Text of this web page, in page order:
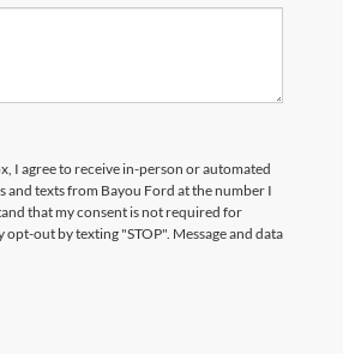
I agree to receive in-person or automated
and texts from Bayou Ford at the number I
that my consent is not required for
opt-out by texting "STOP". Message and data